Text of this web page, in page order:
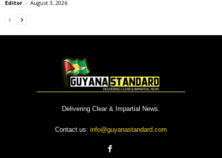
Editor - August 3, 2026
Delivering Clear & Impartial News.
Contact us: info@guyanastandard.com